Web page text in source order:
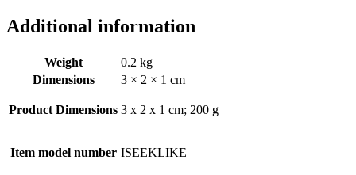
Additional information
Weight
0.2 kg
Dimensions
3 × 2 × 1 cm
Product Dimensions ‎3 x 2 x 1 cm; 200 g
Item model number ‎ISEEKLIKE